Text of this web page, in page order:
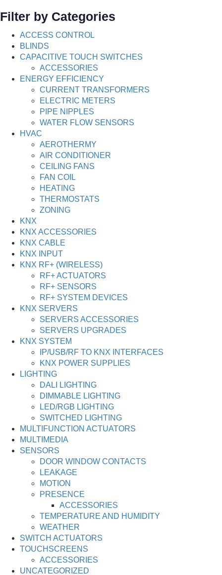
Filter by Categories
ACCESS CONTROL
BLINDS
CAPACITIVE TOUCH SWITCHES
ACCESSORIES
ENERGY EFFICIENCY
CURRENT TRANSFORMERS
ELECTRIC METERS
PIPE NIPPLES
WATER FLOW SENSORS
HVAC
AEROTHERMY
AIR CONDITIONER
CEILING FANS
FAN COIL
HEATING
THERMOSTATS
ZONING
KNX
KNX ACCESSORIES
KNX CABLE
KNX INPUT
KNX RF+ (WIRELESS)
RF+ ACTUATORS
RF+ SENSORS
RF+ SYSTEM DEVICES
KNX SERVERS
SERVERS ACCESSORIES
SERVERS UPGRADES
KNX SYSTEM
IP/USB/RF TO KNX INTERFACES
KNX POWER SUPPLIES
LIGHTING
DALI LIGHTING
DIMMABLE LIGHTING
LED/RGB LIGHTING
SWITCHED LIGHTING
MULTIFUNCTION ACTUATORS
MULTIMEDIA
SENSORS
DOOR WINDOW CONTACTS
LEAKAGE
MOTION
PRESENCE
ACCESSORIES
TEMPERATURE AND HUMIDITY
WEATHER
SWITCH ACTUATORS
TOUCHSCREENS
ACCESSORIES
UNCATEGORIZED